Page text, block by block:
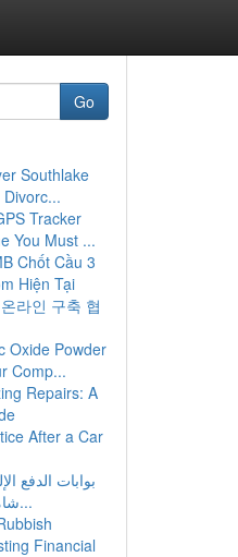
Go
Southlake
Tracker
You Must ...
Chốt Cầu 3
Hiện Tại
라인 구축 협
Oxide Powder
Comp...
Repairs: A
After a Car
بوابات الدفع
شامل للمتاجر الإل...
Financial